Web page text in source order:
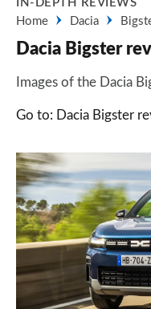
IN-DEPTH REVIEWS
Home
Dacia
Dacia Bigster
Images of the Dacia
Go to: Dacia Bigster